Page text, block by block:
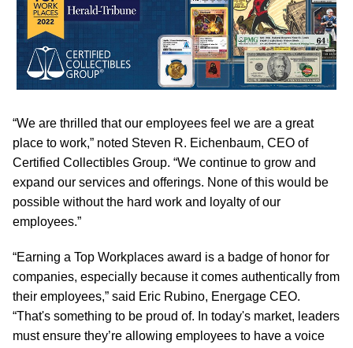
“We are thrilled that our employees feel we are a great
place to work,” noted Steven R. Eichenbaum, CEO of
Certified Collectibles Group. “We continue to grow and
expand our services and offerings. None of this would be
possible without the hard work and loyalty of our
employees.”
“Earning a Top Workplaces award is a badge of honor for
companies, especially because it comes authentically from
their employees,” said Eric Rubino, Energage CEO.
“That's something to be proud of. In today's market, leaders
must ensure they’re allowing employees to have a voice